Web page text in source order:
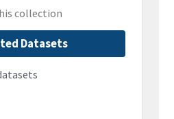
collection
Datasets